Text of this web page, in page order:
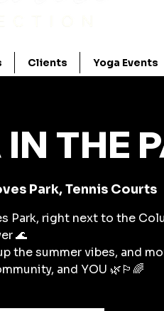
Clients Yoga Events
THE
Park, Tennis Courts
Park, right next to the
🌊
the summer vibes, and
and YOU 🌿🏳️‍🌈